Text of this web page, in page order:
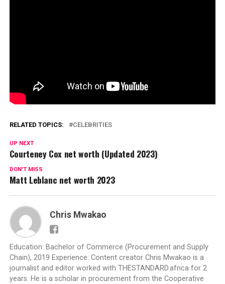
RELATED TOPICS: CELEBRITIES
UP NEXT
Courteney Cox net worth (Updated 2023)
DON'T MISS
Matt Leblanc net worth 2023
Chris Mwakao
Education: Bachelor of Commerce (Procurement and Supply
Chain), 2019 Experience: Content creator Chris Mwakao is a
journalist and editor worked with THESTANDARD.africa for 2
years. He is a scholar in procurement from the Cooperative